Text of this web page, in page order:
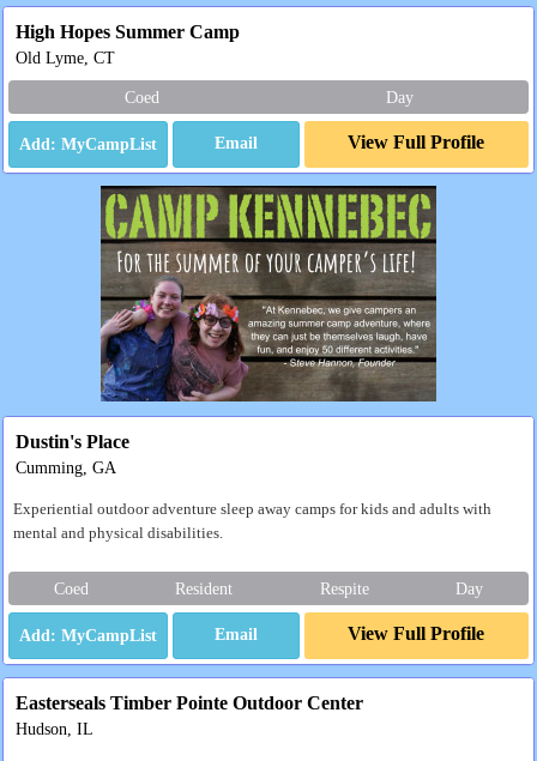
High Hopes Summer Camp
Old Lyme, CT
Coed Day
Email View Full Profile
Dustin's Place
Cumming, GA
Experiential outdoor adventure sleep away camps for kids and adults with
mental and physical disabilities.
Coed Resident Respite Day
Email View Full Profile
Easterseals Timber Pointe Outdoor Center
Hudson, IL